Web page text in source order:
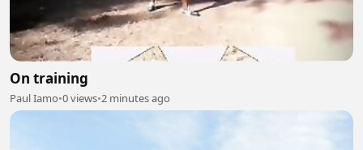
On training
Paul Iamo•0 views•2 minutes ago